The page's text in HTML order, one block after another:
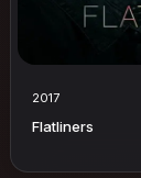
2017
Flatliners